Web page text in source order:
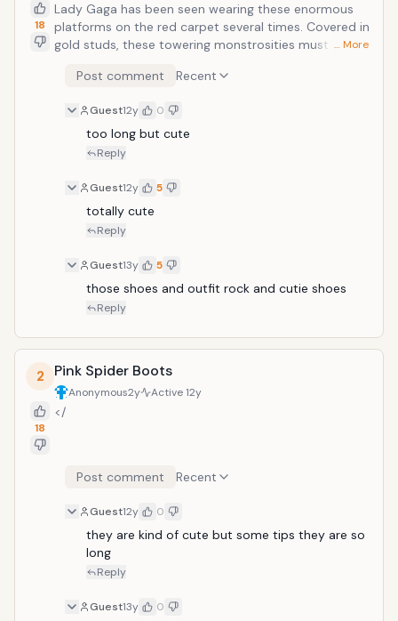
18
Lady Gaga has been seen wearing these enormous
platforms on the red carpet several times. Covered in
gold studs, these towering monstrosities must give
inches tall, and they look very uncomfortable. Lady
comfort.
… More
Post comment Recent
Guest12y 0
too long but cute
Reply
Guest12y 5
totally cute
Reply
Guest13y 5
those shoes and outfit rock and cutie shoes
Reply
2
18
Pink Spider Boots
Anonymous2y Active12y
</
Post comment Recent
Guest12y 0
they are kind of cute but some tips they are so
long
Reply
Guest13y 0